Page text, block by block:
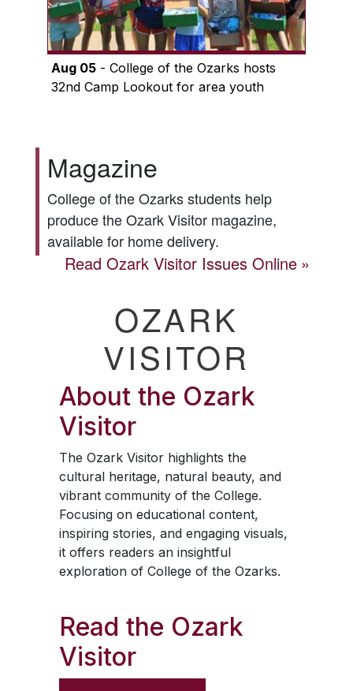
Aug 05- College of the Ozarks hosts
32nd Camp Lookout for area youth
Magazine
College of the Ozarks students help
produce theOzark Visitormagazine,
available for home delivery.
ReadOzark Visitor Issues Online
OZARK
VISITOR
About the Ozark
Visitor
The Ozark Visitorhighlights the
cultural heritage, natural beauty, and
vibrant community of the College.
Focusing on educational content,
inspiring stories, and engaging visuals,
it offers readers an insightful
exploration of College of the Ozarks.
Read the Ozark
Visitor